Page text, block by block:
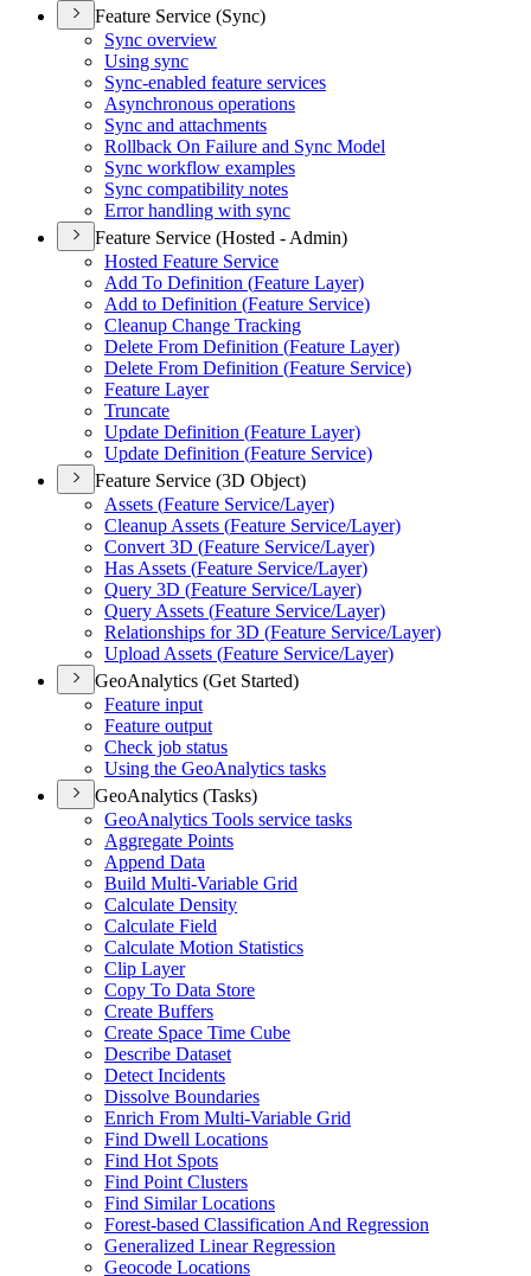
Feature Service (Sync)
Sync overview
Using sync
Sync-enabled feature services
Asynchronous operations
Sync and attachments
Rollback On Failure and Sync Model
Sync workflow examples
Sync compatibility notes
Error handling with sync
Feature Service (Hosted - Admin)
Hosted Feature Service
Add To Definition (Feature Layer)
Add to Definition (Feature Service)
Cleanup Change Tracking
Delete From Definition (Feature Layer)
Delete From Definition (Feature Service)
Feature Layer
Truncate
Update Definition (Feature Layer)
Update Definition (Feature Service)
Feature Service (3D Object)
Assets (Feature Service/Layer)
Cleanup Assets (Feature Service/Layer)
Convert 3D (Feature Service/Layer)
Has Assets (Feature Service/Layer)
Query 3D (Feature Service/Layer)
Query Assets (Feature Service/Layer)
Relationships for 3D (Feature Service/Layer)
Upload Assets (Feature Service/Layer)
GeoAnalytics (Get Started)
Feature input
Feature output
Check job status
Using the GeoAnalytics tasks
GeoAnalytics (Tasks)
GeoAnalytics Tools service tasks
Aggregate Points
Append Data
Build Multi-Variable Grid
Calculate Density
Calculate Field
Calculate Motion Statistics
Clip Layer
Copy To Data Store
Create Buffers
Create Space Time Cube
Describe Dataset
Detect Incidents
Dissolve Boundaries
Enrich From Multi-Variable Grid
Find Dwell Locations
Find Hot Spots
Find Point Clusters
Find Similar Locations
Forest-based Classification And Regression
Generalized Linear Regression
Geocode Locations